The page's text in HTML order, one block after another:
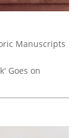
Manuscripts
Goes on